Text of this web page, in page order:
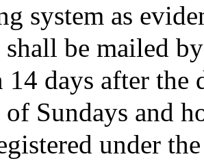
system as
be mailed
14 days after
Sundays and
under